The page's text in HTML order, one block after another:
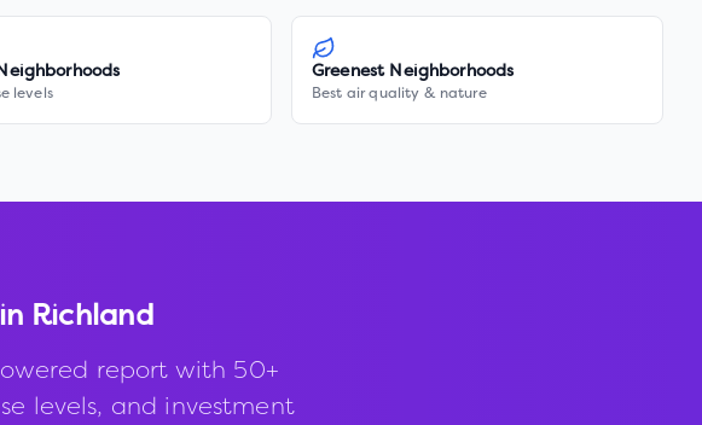
levels
Greenest Neighborhoods
Best air quality & nature
Richland
report with 50+
levels, and investment